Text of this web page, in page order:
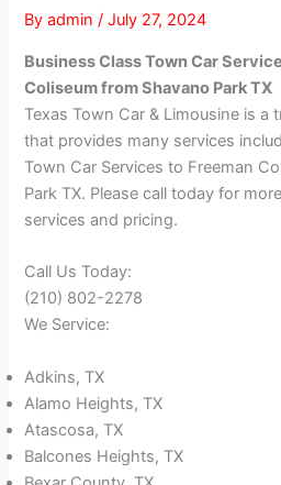
Byadmin/July 27, 2024
Business Class Town Car
Coliseum from Shavano Park TX
Texas Town Car & Limousine is
that provides many services
Town Car Services to Freeman
Park TX. Please call today for
services and pricing.
Call Us Today:
(210) 802-2278
We Service:
Adkins, TX
Alamo Heights, TX
Atascosa, TX
Balcones Heights, TX